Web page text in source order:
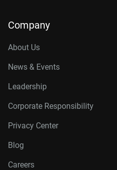
Company
About Us
News & Events
Leadership
Corporate Responsibility
Privacy Center
Blog
Careers